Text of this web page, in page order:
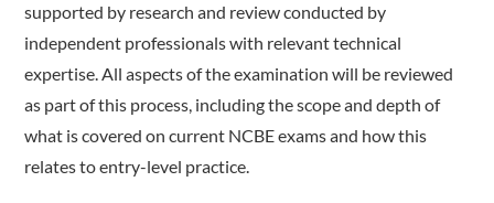
supported by research and review conducted by
independent professionals with relevant technical
expertise. All aspects of the examination will be reviewed
as part of this process, including the scope and depth of
what is covered on current NCBE exams and how this
relates to entry-level practice.